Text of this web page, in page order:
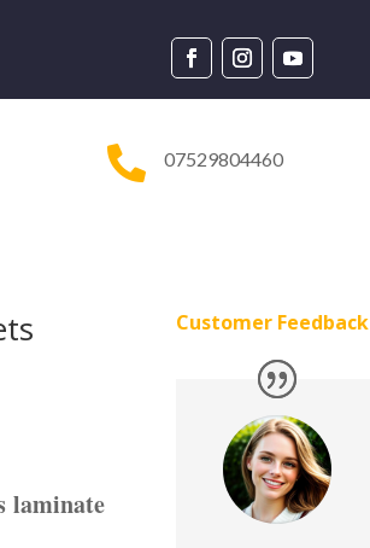
 07529804460
laminate
Customer Feedback